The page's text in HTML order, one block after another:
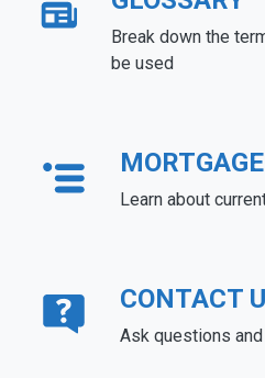
Break down the
be used
Learn about
CONTACT
Ask questions